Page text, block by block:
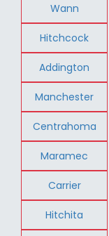
Wann
Hitchcock
Addington
Manchester
Centrahoma
Maramec
Carrier
Hitchita